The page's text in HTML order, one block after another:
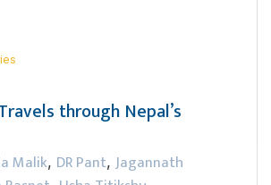
through Nepal’s
Malik, DR Pant, Jagannath